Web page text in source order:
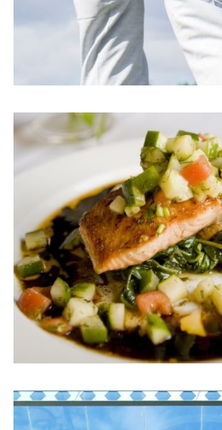
Cupidatat
Sunt in